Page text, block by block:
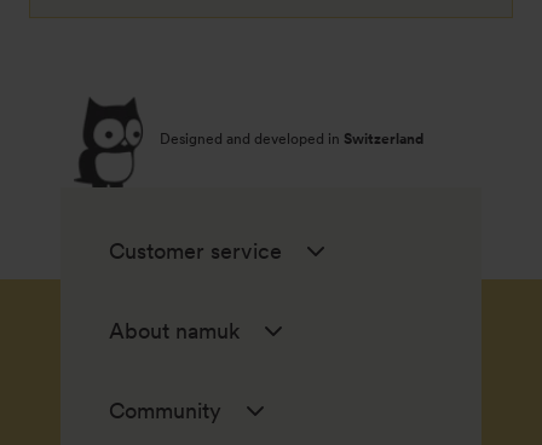
Designed and developed in Switzerland
Customer service
About namuk
Community